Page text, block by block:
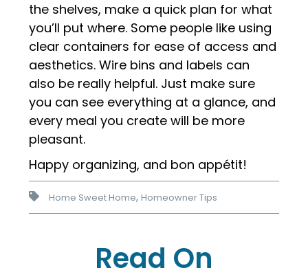
the shelves, make a quick plan for what
you’ll put where. Some people like using
clear containers for ease of access and
aesthetics. Wire bins and labels can
also be really helpful. Just make sure
you can see everything at a glance, and
every meal you create will be more
pleasant.
Happy organizing, and bon appétit!
Home Sweet Home,Homeowner Tips
Read On